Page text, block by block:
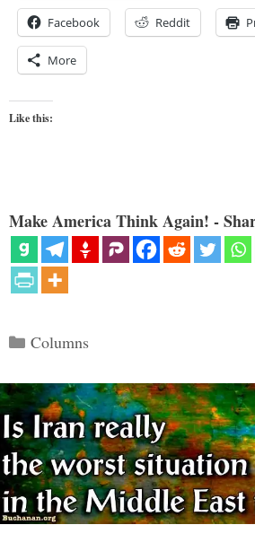
Facebook Reddit
More
Like this:
Make America Think Again! -
Categories
Columns